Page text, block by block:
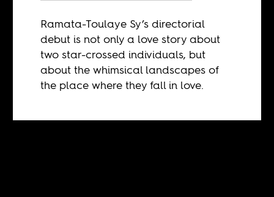
Ramata-Toulaye Sy’s directorial
debut is not only a love story about
two star-crossed individuals, but
about the whimsical landscapes of
the place where they fall in love.